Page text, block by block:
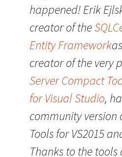
happened! Erik
creator of the
Entity Framework
creator of the very
Server Compact
for Visual Studio,
community version
Tools for VS2015
Thanks to the